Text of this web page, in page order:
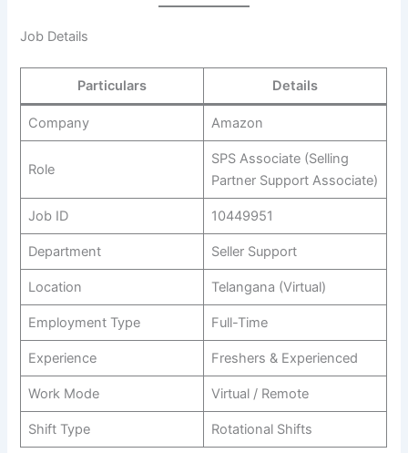
Job Details
Particulars Details
Company Amazon
Role
SPS Associate (Selling
Partner Support Associate)
Job ID 10449951
Department Seller Support
Location Telangana (Virtual)
Employment Type Full-Time
Experience Freshers & Experienced
Work Mode Virtual / Remote
Shift Type Rotational Shifts